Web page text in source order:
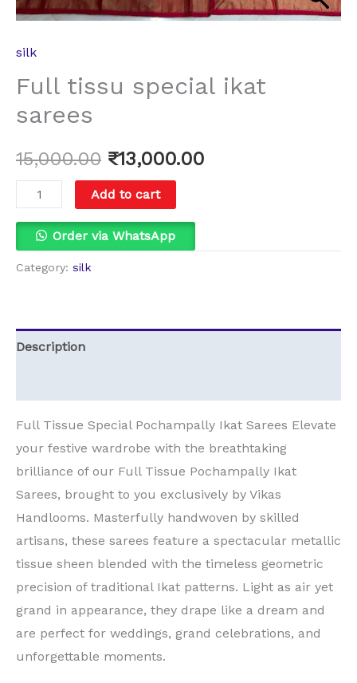
silk
Full tissu special ikat
sarees
15,000.00 ₹13,000.00
Add to cart
Order via WhatsApp
Category: silk
Description
Full Tissue Special Pochampally Ikat Sarees Elevate
your festive wardrobe with the breathtaking
brilliance of our Full Tissue Pochampally Ikat
Sarees, brought to you exclusively by Vikas
Handlooms. Masterfully handwoven by skilled
artisans, these sarees feature a spectacular metallic
tissue sheen blended with the timeless geometric
precision of traditional Ikat patterns. Light as air yet
grand in appearance, they drape like a dream and
are perfect for weddings, grand celebrations, and
unforgettable moments.